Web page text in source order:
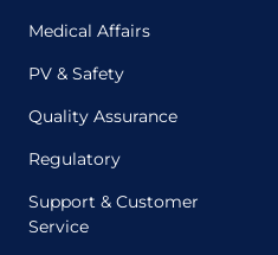
Medical Affairs
PV & Safety
Quality Assurance
Regulatory
Support & Customer
Service